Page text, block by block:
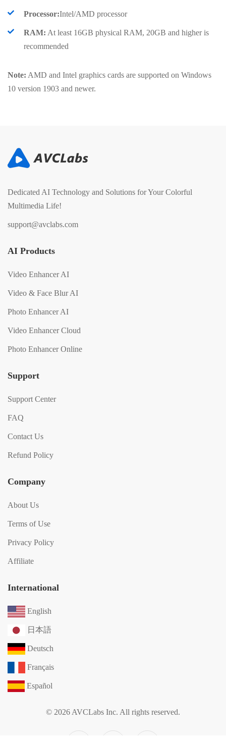
Processor:Intel/AMD processor
RAM: At least 16GB physical RAM, 20GB and higher is
recommended
Note: AMD and Intel graphics cards are supported on Windows
10 version 1903 and newer.
Dedicated AI Technology and Solutions for Your Colorful
Multimedia Life!
support@avclabs.com
AI Products
Video Enhancer AI
Video & Face Blur AI
Photo Enhancer AI
Video Enhancer Cloud
Photo Enhancer Online
Support
Support Center
FAQ
Contact Us
Refund Policy
Company
About Us
Terms of Use
Privacy Policy
Affiliate
International
English
日本語
Deutsch
Français
Español
© 2026 AVCLabs Inc. All rights reserved.